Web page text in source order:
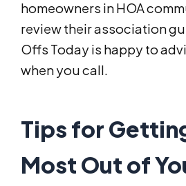
homeowners in HOA
review their association
Offs Today is happy to
when you call.
Tips for
Most Out of